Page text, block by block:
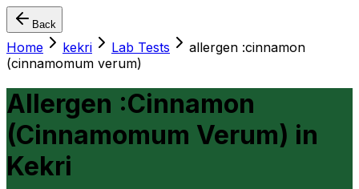
Back
Home kekri Lab Tests
allergen :cinnamon
(cinnamomum verum)
Allergen :Cinnamon
(Cinnamomum Verum) in
Kekri